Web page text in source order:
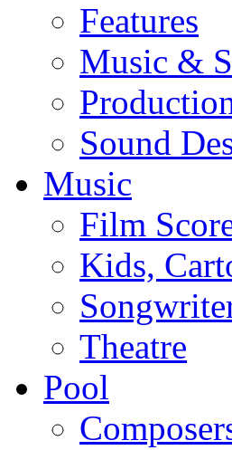
Features
Music &
Sound
Music
Film
Kids,
Theatre
Pool